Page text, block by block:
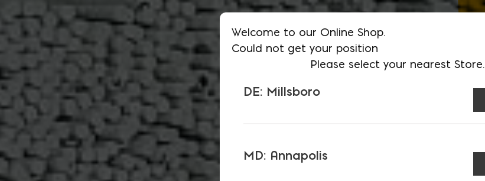
Welcome to our Online Shop.
Could not get your position
Please select your nearest Store.
DE: Millsboro
MD: Annapolis